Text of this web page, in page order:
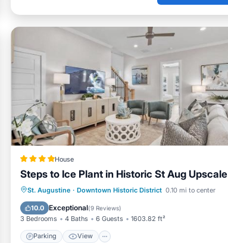
House
Steps to Ice Plant in Historic St Aug Upscale
St. Augustine · Downtown Historic District 0.10 mi to center
10.0 Exceptional(9 Reviews)
3 Bedrooms 4 Baths 6 Guests 1603.82 ft²
Parking View
Parking View
Air Conditioner
Internet